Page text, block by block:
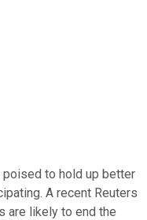
poised to hold up better
A recent Reuters
are likely to end the